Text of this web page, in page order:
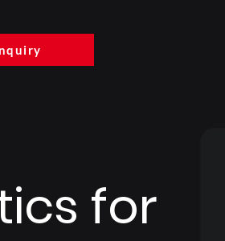
for